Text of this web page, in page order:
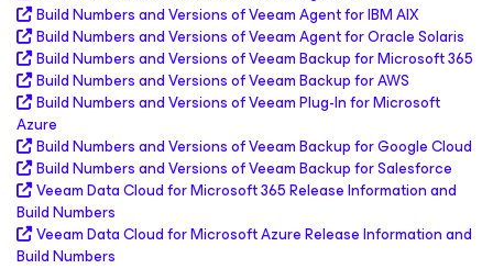
Build Numbers and Versions of Veeam Agentfor IBM AIX
Build Numbers and Versions of Veeam Agentfor Oracle Solaris
Build Numbers and Versions of Veeam Backupfor Microsoft 365
Build Numbers and Versions of Veeam Backupfor AWS
Build Numbers and Versions of Veeam Plug-In forMicrosoft
Azure
Build Numbers and Versions of Veeam Backupfor Google Cloud
Build Numbers and Versions of Veeam Backupfor Salesforce
Veeam Data Cloudfor Microsoft 365Release Information and
Build Numbers
Veeam Data Cloudfor Microsoft AzureRelease Information and
Build Numbers